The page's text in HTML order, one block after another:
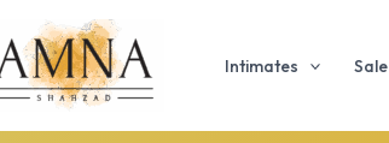
Intimates Sale